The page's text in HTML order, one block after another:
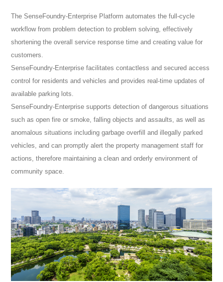
The SenseFoundry-Enterprise Platform automates the full-cycle
workflow from problem detection to problem solving, effectively
shortening the overall service response time and creating value for
customers.
SenseFoundry-Enterprise facilitates contactless and secured access
control for residents and vehicles and provides real-time updates of
available parking lots.
SenseFoundry-Enterprise supports detection of dangerous situations
such as open fire or smoke, falling objects and assaults, as well as
anomalous situations including garbage overfill and illegally parked
vehicles, and can promptly alert the property management staff for
actions, therefore maintaining a clean and orderly environment of
community space.